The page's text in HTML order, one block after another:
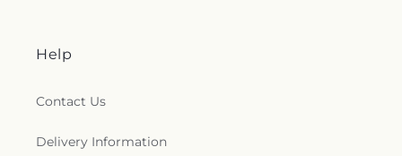
Help
Contact Us
Delivery Information